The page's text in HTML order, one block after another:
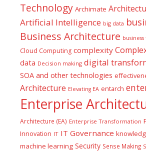
Technology Archimate
Artificial Intelligence big data
Business Architecture
Cloud Computing complexity
data Decision making digital
SOA and other technologies
Architecture Elevating EA entarch
Enterprise
Architecture (EA) Enterprise Transformation
Innovation IT IT Governance
machine learning Security Sense Making